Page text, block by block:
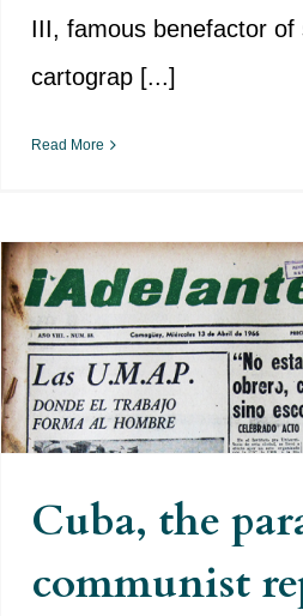
III, famous benefactor of
cartograp [...]
Read More
Cuba, the
repression of
Cuba, the
communist